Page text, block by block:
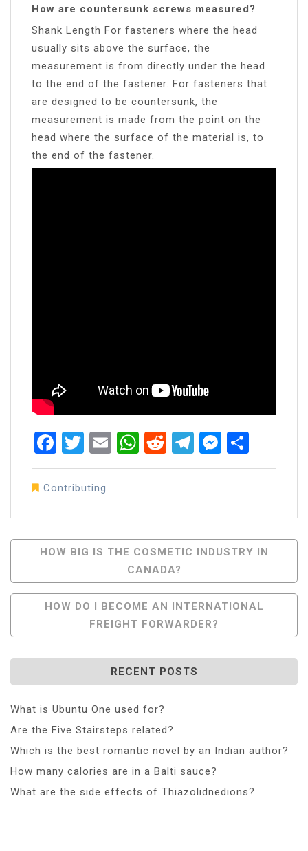
How are countersunk screws measured?
Shank Length For fasteners where the head
usually sits above the surface, the
measurement is from directly under the head
to the end of the fastener. For fasteners that
are designed to be countersunk, the
measurement is made from the point on the
head where the surface of the material is, to
the end of the fastener.
Facebook
Twitter
EmailWhatsApp
RedditTelegram
Contributing
Post
Navigation
HOW BIG IS THE COSMETIC INDUSTRY IN
CANADA?
HOW DO I BECOME AN INTERNATIONAL
FREIGHT FORWARDER?
RECENT POSTS
What is Ubuntu One used for?
Are the Five Stairsteps related?
Which is the best romantic novel by an Indian author?
How many calories are in a Balti sauce?
What are the side effects of Thiazolidnedions?